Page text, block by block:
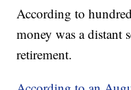
According to
money was a distant
retirement.